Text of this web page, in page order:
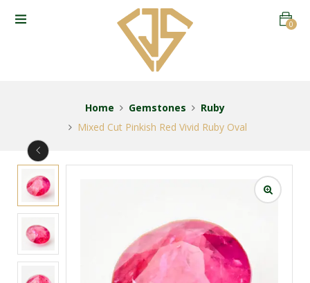
0
Home Gemstones
Ruby
Mixed Cut Pinkish Red Vivid Ruby Oval